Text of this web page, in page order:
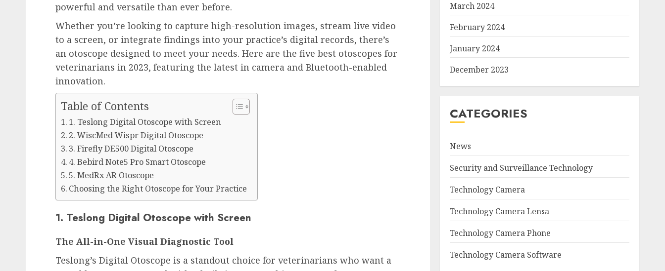
powerful and versatile than ever before.
Whether you’re looking to capture high-resolution images, stream live video
to a screen, or integrate findings into your practice’s digital records, there’s
an otoscope designed to meet your needs. Here are the five best otoscopes for
veterinarians in 2023, featuring the latest in camera and Bluetooth-enabled
innovation.
Table of Contents
1. Teslong Digital Otoscope with Screen
2. WiscMed Wispr Digital Otoscope
3. Firefly DE500 Digital Otoscope
4. Bebird Note5 Pro Smart Otoscope
5. MedRx AR Otoscope
Choosing the Right Otoscope for Your Practice
1. Teslong Digital Otoscope with Screen
The All-in-One Visual Diagnostic Tool
Teslong’s Digital Otoscope is a standout choice for veterinarians who want a
March 2024
February 2024
January 2024
December 2023
CATEGORIES
News
Security and Surveillance Technology
Technology Camera
Technology Camera Lensa
Technology Camera Phone
Technology Camera Software